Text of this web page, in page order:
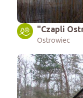
"Czapli
Ostrowiec